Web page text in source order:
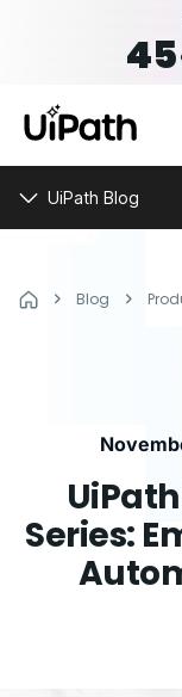
45
UiPath Blog
Blog
Series: